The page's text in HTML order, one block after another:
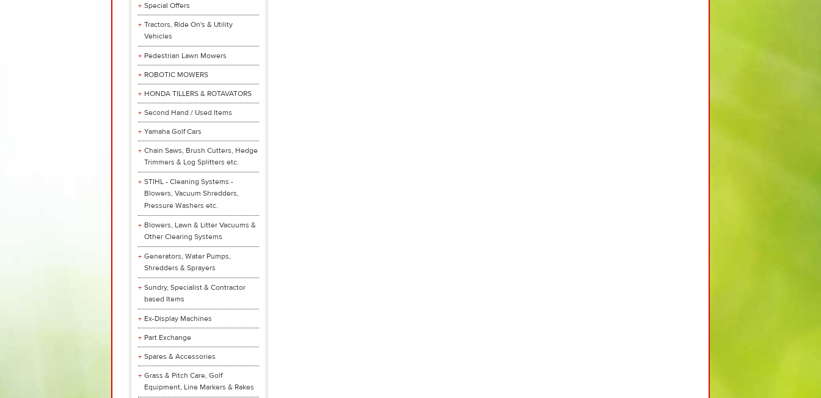
Special Offers
Tractors, Ride On's & Utility
Vehicles
Pedestrian Lawn Mowers
ROBOTIC MOWERS
HONDA TILLERS & ROTAVATORS
Second Hand / Used Items
Yamaha Golf Cars
Chain Saws, Brush Cutters, Hedge
Trimmers & Log Splitters etc.
STIHL - Cleaning Systems -
Blowers, Vacuum Shredders,
Pressure Washers etc.
Blowers, Lawn & Litter Vacuums &
Other Clearing Systems
Generators, Water Pumps,
Shredders & Sprayers
Sundry, Specialist & Contractor
based Items
Ex-Display Machines
Part Exchange
Spares & Accessories
Grass & Pitch Care, Golf
Equipment, Line Markers & Rakes